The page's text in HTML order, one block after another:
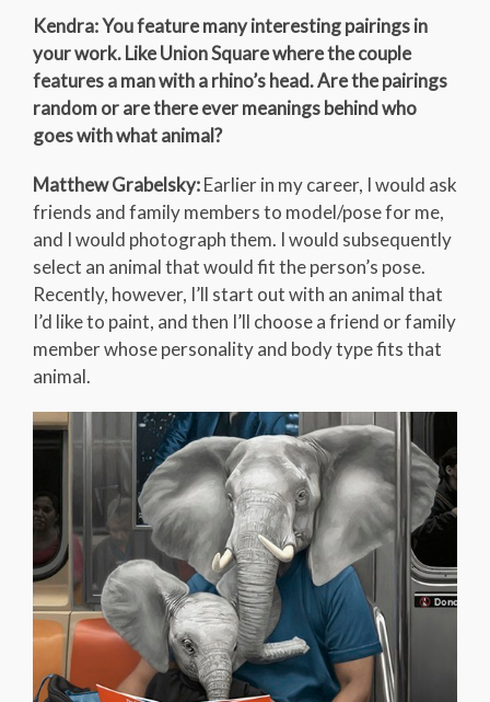
Kendra: You feature many interesting pairings in
your work. Like Union Square where the couple
features a man with a rhino’s head. Are the pairings
random or are there ever meanings behind who
goes with what animal?
Matthew Grabelsky:Earlier in my career, I would ask
friends and family members to model/pose for me,
and I would photograph them. I would subsequently
select an animal that would fit the person’s pose.
Recently, however, I’ll start out with an animal that
I’d like to paint, and then I’ll choose a friend or family
member whose personality and body type fits that
animal.